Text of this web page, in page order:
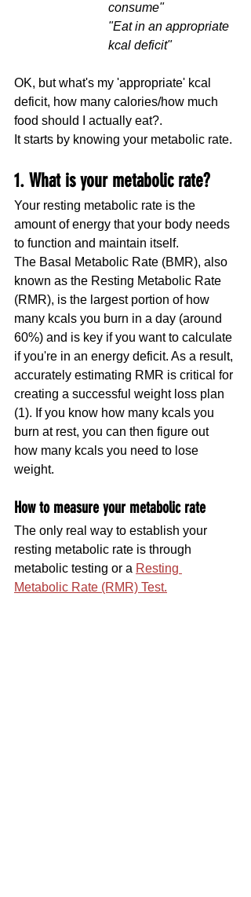
consume"
"Eat in an appropriate
kcal deficit"
OK, but what's my 'appropriate' kcal
deficit, how many calories/how much
food should I actually eat?.
It starts by knowing your metabolic rate.
1. What is your metabolic rate?
Your resting metabolic rate is the
amount of energy that your body needs
to function and maintain itself.
The Basal Metabolic Rate (BMR), also
known as the Resting Metabolic Rate
(RMR), is the largest portion of how
many kcals you burn in a day (around
60%) and is key if you want to calculate
if you're in an energy deficit. As a result,
accurately estimating RMR is critical for
creating a successful weight loss plan
(1). If you know how many kcals you
burn at rest, you can then figure out
how many kcals you need to lose
weight.
How to measure your metabolic rate
The only real way to establish your
resting metabolic rate is through
metabolic testing or a Resting
Metabolic Rate (RMR) Test.